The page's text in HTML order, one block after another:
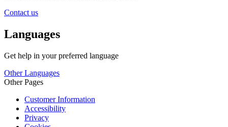
Contact us
Languages
Get help in your preferred language
Other Languages
Other Pages
Customer Information
Accessibility
Privacy